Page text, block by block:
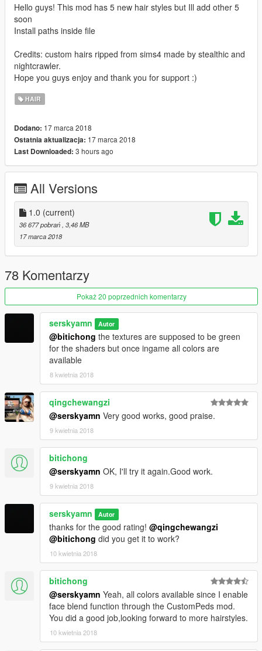
Hello guys! This mod has 5 new hair styles but Ill add other 5
soon
Install paths inside file
Credits: custom hairs ripped from sims4 made by stealthic and
nightcrawler.
Hope you guys enjoy and thank you for support :)
HAIR
Dodano: 17 marca 2018
Ostatnia aktualizacja: 17 marca 2018
Last Downloaded: 3 hours ago
All Versions
1.0 (current)
36 677 pobrań, 3,46 MB
17 marca 2018
78 Komentarzy
Pokaż 20 poprzednich komentarzy
serskyamn Autor
@bitichong the textures are supposed to be green
for the shaders but once ingame all colors are
available
8 kwietnia 2018
qingchewangzi
@serskyamn Very good works, good praise.
9 kwietnia 2018
bitichong
@serskyamn OK, I'll try it again.Good work.
9 kwietnia 2018
serskyamn Autor
thanks for the good rating! @qingchewangzi
@bitichong did you get it to work?
10 kwietnia 2018
bitichong
@serskyamn Yeah, all colors available since I enable
face blend function through the CustomPeds mod.
You did a good job,looking forward to more hairstyles.
10 kwietnia 2018